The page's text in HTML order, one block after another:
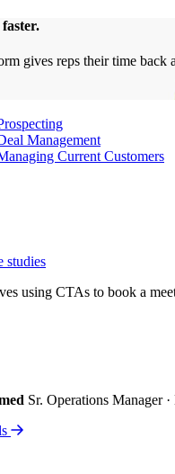
gives reps their time back
Management
Current Customers
studies
using CTAs to book a
Sr. Operations Manager